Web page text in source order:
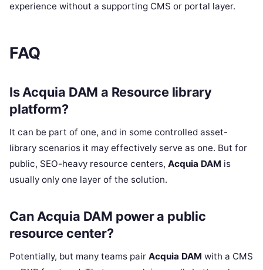
experience without a supporting CMS or portal layer.
FAQ
Is Acquia DAM a Resource library
platform?
It can be part of one, and in some controlled asset-
library scenarios it may effectively serve as one. But for
public, SEO-heavy resource centers, Acquia DAM is
usually only one layer of the solution.
Can Acquia DAM power a public
resource center?
Potentially, but many teams pair Acquia DAM with a CMS